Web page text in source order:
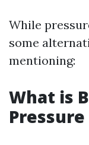
While
some
mentioning:
What is